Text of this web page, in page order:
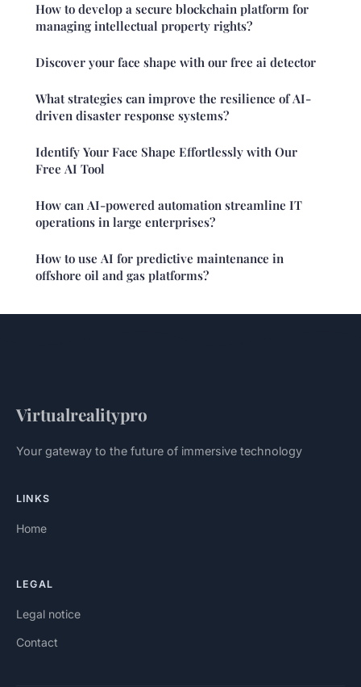
How to develop a secure blockchain platform for
managing intellectual property rights?
Discover your face shape with our free ai detector
What strategies can improve the resilience of AI-
driven disaster response systems?
Identify Your Face Shape Effortlessly with Our
Free AI Tool
How can AI-powered automation streamline IT
operations in large enterprises?
How to use AI for predictive maintenance in
offshore oil and gas platforms?
Virtualrealitypro
Your gateway to the future of immersive technology
LINKS
Home
LEGAL
Legal notice
Contact